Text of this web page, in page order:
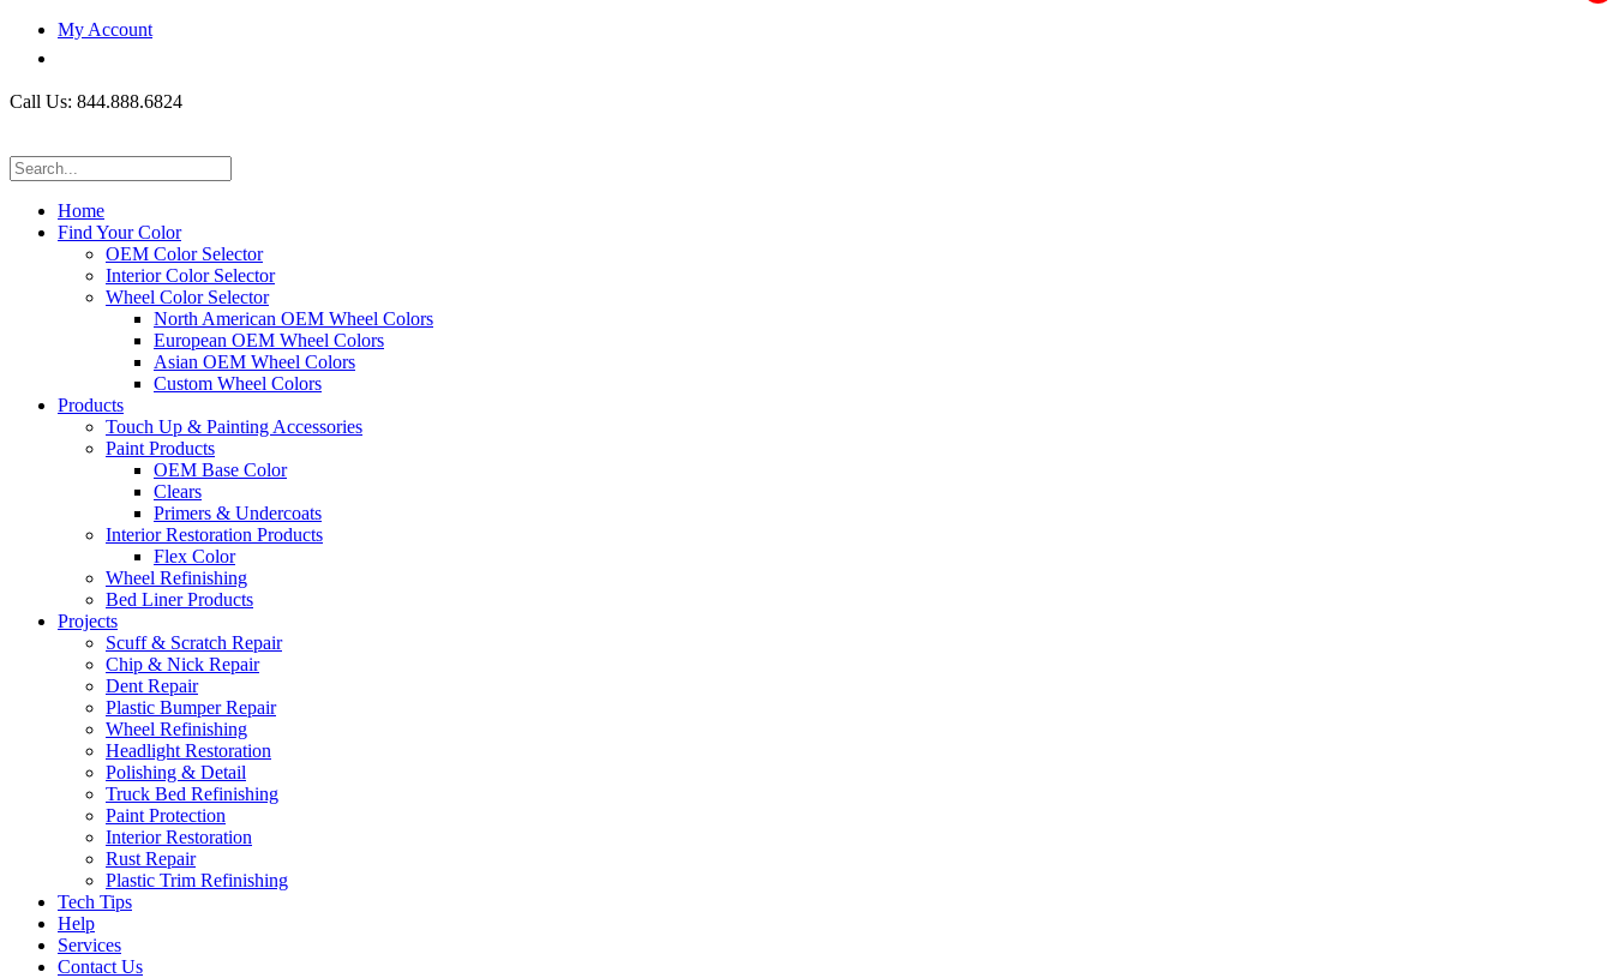
My Account
Call Us: 844.888.6824
Home
Find Your Color
OEM Color Selector
Interior Color Selector
Wheel Color Selector
North American OEM Wheel Colors
European OEM Wheel Colors
Asian OEM Wheel Colors
Custom Wheel Colors
Products
Touch Up & Painting Accessories
Paint Products
OEM Base Color
Clears
Primers & Undercoats
Interior Restoration Products
Flex Color
Wheel Refinishing
Bed Liner Products
Projects
Scuff & Scratch Repair
Chip & Nick Repair
Dent Repair
Plastic Bumper Repair
Wheel Refinishing
Headlight Restoration
Polishing & Detail
Truck Bed Refinishing
Paint Protection
Interior Restoration
Rust Repair
Plastic Trim Refinishing
Tech Tips
Help
Services
Contact Us